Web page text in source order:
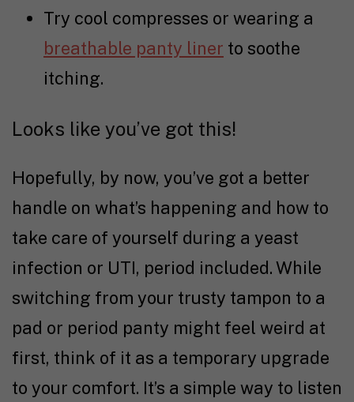
Try cool compresses or wearing a
breathable panty liner to soothe
itching.
Looks like you’ve got this!
Hopefully, by now, you’ve got a better
handle on what’s happening and how to
take care of yourself during a yeast
infection or UTI, period included. While
switching from your trusty tampon to a
pad or period panty might feel weird at
first, think of it as a temporary upgrade
to your comfort. It’s a simple way to listen